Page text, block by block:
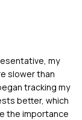
my
slower than
tracking my
better, which
the importance